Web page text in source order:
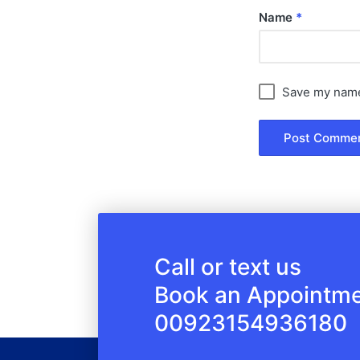
Name *
Save my
Call or text us
Book an
00923154936180